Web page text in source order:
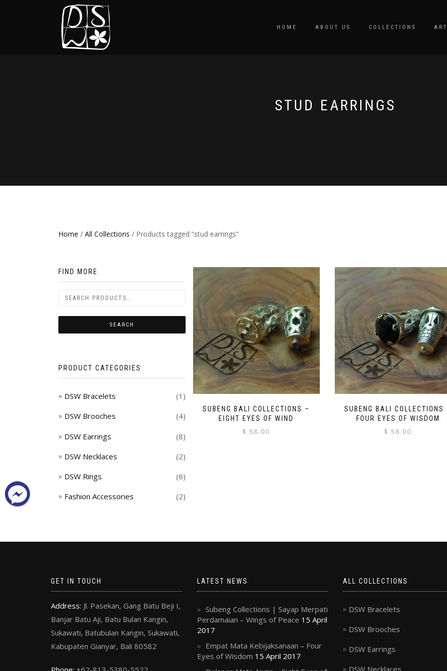
HOME ABOUT US COLLECTIONS
STUD EARRINGS
Home / All Collections / Products tagged “stud earrings”
SUBENG BALI COLLECTIONS –
EIGHT EYES OF WIND
$ 58.00
SUBENG BALI COLLECTIONS
FOUR EYES OF WISDOM
$ 58.00
FIND MORE
PRODUCT CATEGORIES
DSW Bracelets (1)
DSW Brooches (4)
DSW Earrings (8)
DSW Necklaces (2)
DSW Rings (6)
Fashion Accessories (2)
GET IN TOUCH
Address: Jl. Pasekan, Gang Batu Beji I,
Banjar Batu Aji, Batu Bulan Kangin,
Sukawati, Batubulan Kangin, Sukawati,
Kabupaten Gianyar, Bali 80582
LATEST NEWS
Subeng Collections | Sayap Merpati
Perdamaian – Wings of Peace 15 April
2017
Empat Mata Kebijaksanaan – Four
Eyes of Wisdom 15 April 2017
ALL COLLECTIONS
DSW Bracelets
DSW Brooches
DSW Earrings